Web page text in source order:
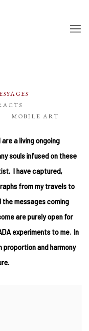
MOBILE ART
a living ongoing
souls infused on these
I have captured,
from my travels to
messages coming
are purely open for
experiments to me. In
and harmony